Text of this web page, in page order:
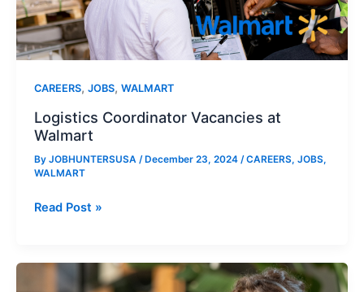
CAREERS, JOBS, WALMART
Logistics Coordinator Vacancies at
Walmart
By JOBHUNTERSUSA /December 23, 2024 /CAREERS, JOBS,
WALMART
Logistics
at
Read Post »